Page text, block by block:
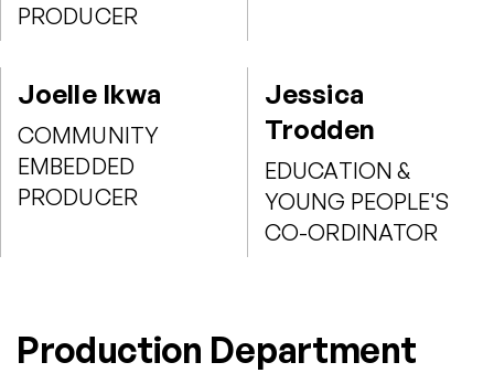
PRODUCER
Joelle Ikwa
COMMUNITY
EMBEDDED
PRODUCER
Jessica
Trodden
EDUCATION &
YOUNG PEOPLE'S
CO-ORDINATOR
Production Department